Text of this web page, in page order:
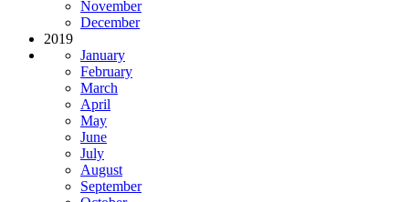
November
December
2019
January
February
March
April
May
June
July
August
September